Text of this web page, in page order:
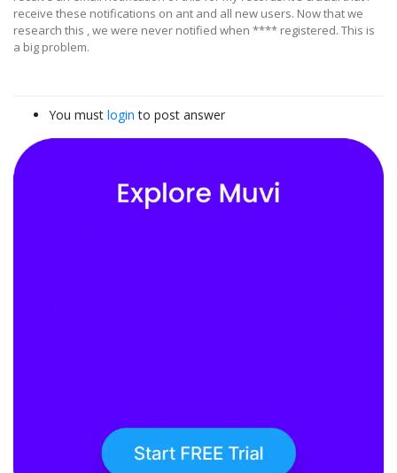
receive these notifications on ant and all new users. Now that we
research this , we were never notified when **** registered. This is
a big problem.
You must login to post answer